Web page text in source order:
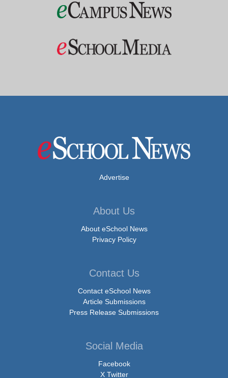
Advertise
About Us
About eSchool News
Privacy Policy
Contact Us
Contact eSchool News
Article Submissions
Press Release Submissions
Social Media
Facebook
X Twitter